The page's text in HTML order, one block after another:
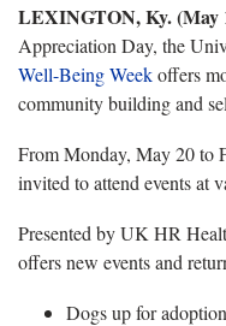
LEXINGTON, Ky. (May
Appreciation Day, the
Well-Being Weekoffers
community building and
From Monday, May 20 to
invited to attend events at
Presented by UK HR
offers new events and
Dogs up for